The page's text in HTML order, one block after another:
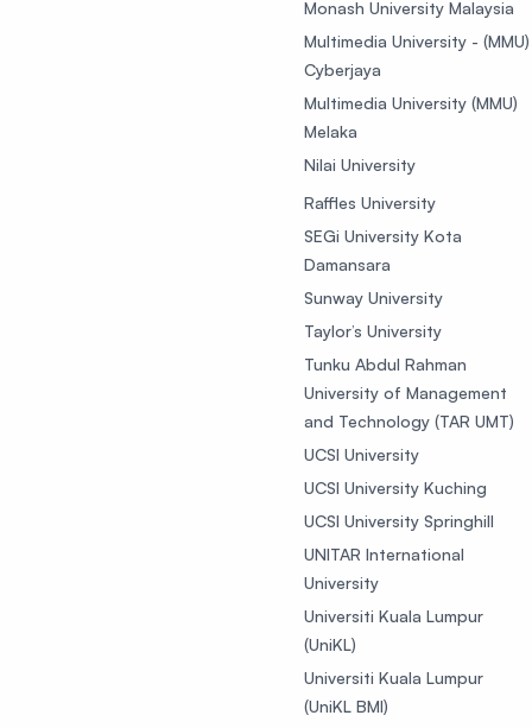
Monash University Malaysia
Multimedia University - (MMU)
Cyberjaya
Multimedia University (MMU)
Melaka
Nilai University
Raffles University
SEGi University Kota
Damansara
Sunway University
Taylor’s University
Tunku Abdul Rahman
University of Management
and Technology (TAR UMT)
UCSI University
UCSI University Kuching
UCSI University Springhill
UNITAR International
University
Universiti Kuala Lumpur
(UniKL)
Universiti Kuala Lumpur
(UniKL BMI)